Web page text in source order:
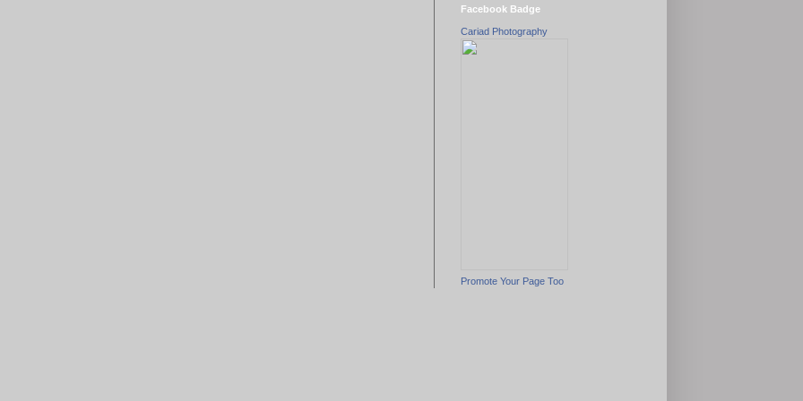
Facebook Badge
Cariad Photography
Promote Your Page Too